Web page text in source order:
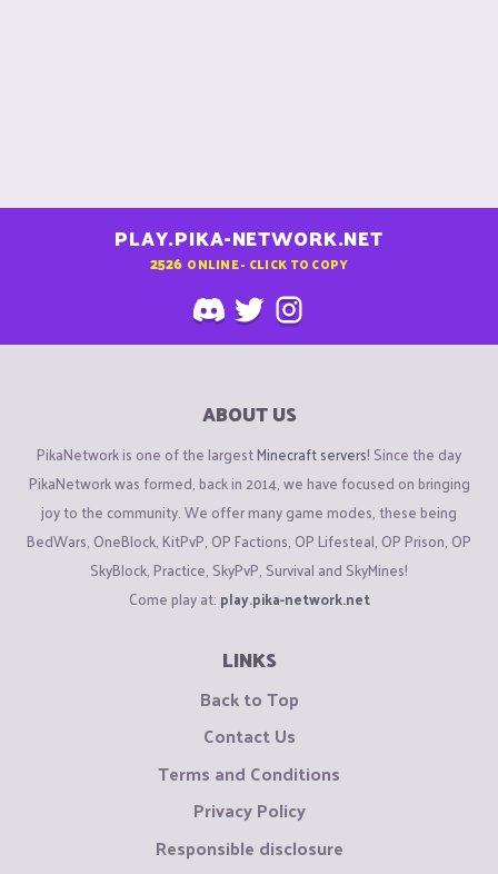
PLAY.PIKA-NETWORK.NET
2526 ONLINE - CLICK TO COPY
ABOUT US
PikaNetwork is one of the largestMinecraft servers! Since the day
PikaNetwork was formed, back in 2014, we have focused on bringing
joy to the community. We offer many game modes, these being
BedWars, OneBlock, KitPvP, OP Factions, OP Lifesteal, OP Prison, OP
SkyBlock, Practice, SkyPvP, Survival and SkyMines!
Come play at: play.pika-network.net
LINKS
Back to Top
Contact Us
Terms and Conditions
Privacy Policy
Responsible disclosure